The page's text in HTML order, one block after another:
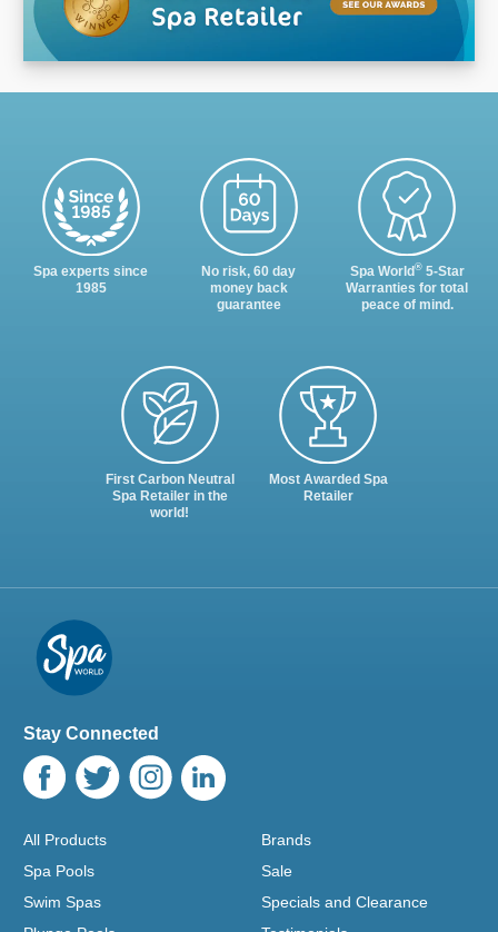
Spa experts since
1985
No risk, 60 day
money back
guarantee
Spa World®5-Star
Warranties for total
peace of mind.
First Carbon Neutral
Spa Retailer in the
world!
Most Awarded Spa
Retailer
Stay Connected
All Products
Spa Pools
Swim Spas
Brands
Sale
Specials and Clearance